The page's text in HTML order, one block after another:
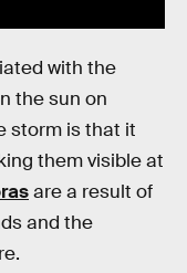
with the
the sun on
storm is that it
them visible at
are a result of
and the